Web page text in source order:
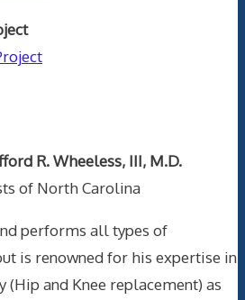
R. Wheeless, III, M.D.
of North Carolina
performs all types of
is renowned for his expertise in
and Knee replacement) as